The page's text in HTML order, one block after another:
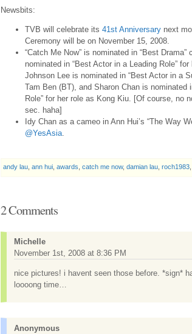
Newsbits:
TVB will celebrate its 41st Anniversarynext
Ceremony will be on November 15, 2008.
“Catch Me Now” is nominated in “Best Drama”
nominated in “Best Actor in a Leading Role”
Johnson Lee is nominated in “Best Actor in a
Tam Ben (BT), and Sharon Chan is nominated
Role” for her role as Kong Kiu. [Of course, no
sec. haha]
Idy Chan as a cameo in Ann Hui’s “The Way
@YesAsia.
andy lau, ann hui, awards catch me now, damian lau, roch1983,
2 Comments
Michelle
November 1st, 2008 at 8:36 PM
nice pictures! i havent seen those before. *sign*
loooong time…
Anonymous